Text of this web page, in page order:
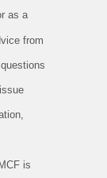
as a
from
is